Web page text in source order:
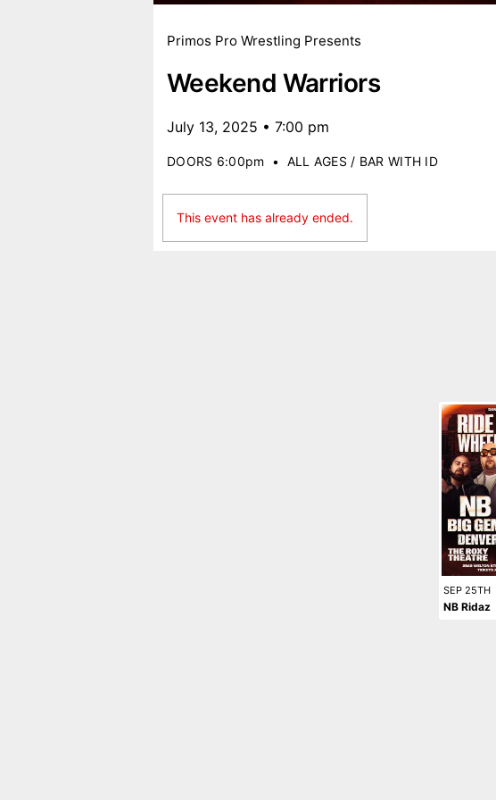
Primos Pro Wrestling Presents
Weekend Warriors
July 13, 2025 • 7:00 pm
DOORS 6:00pm • ALL AGES / BAR WITH ID
This event has already ended.
SEP 25TH
NB Ridaz